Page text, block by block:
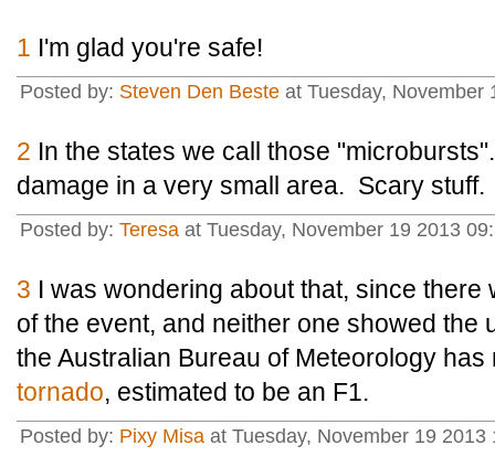
1 I'm glad you're safe!
Posted by: Steven Den Beste at Tuesday, November
2 In the states we call those
damage in a very small area. Scary
Posted by: Teresa at Tuesday, November 19 2013
3 I was wondering about that, since
of the event, and neither one showed the
the Australian Bureau of Meteorology
tornado, estimated to be an F1.
Posted by: Pixy Misa at Tuesday, November 19 2013